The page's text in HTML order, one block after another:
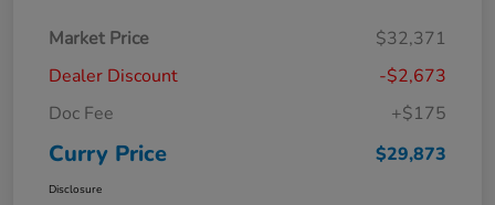
Market Price
$32,371
Dealer Discount
-$2,673
Doc Fee
+$175
Curry Price $29,873
Disclosure